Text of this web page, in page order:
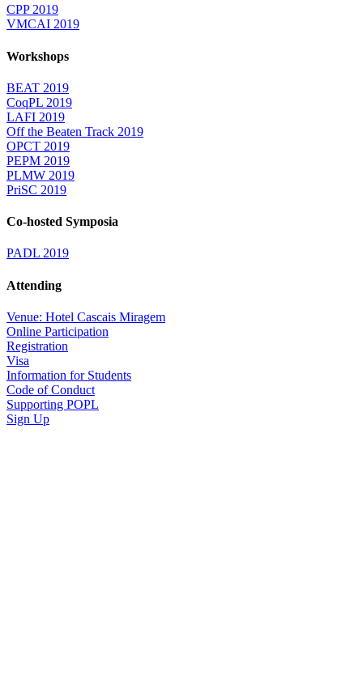
CPP 2019
VMCAI 2019
Workshops
BEAT 2019
CoqPL 2019
LAFI 2019
Off the Beaten Track 2019
OPCT 2019
PEPM 2019
PLMW 2019
PriSC 2019
Co-hosted Symposia
PADL 2019
Attending
Venue: Hotel Cascais Miragem
Online Participation
Registration
Visa
Information for Students
Code of Conduct
Supporting POPL
Sign Up